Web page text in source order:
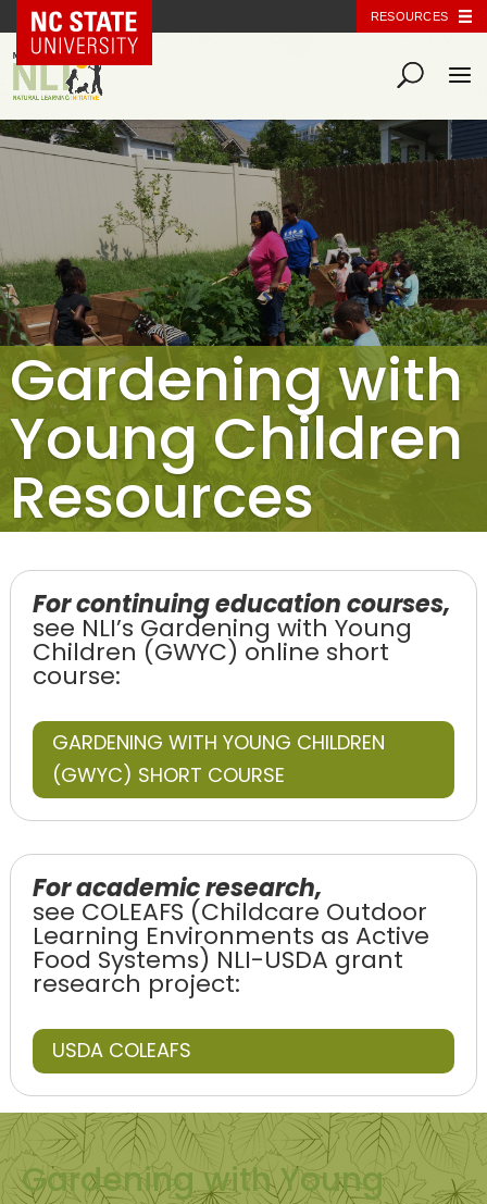
NC State Home RESOURCES
Gardening with
Young Children
Resources
For continuing education courses,
see NLI’s Gardening with Young
Children (GWYC) online short
course:
GARDENING WITH YOUNG CHILDREN
(GWYC) SHORT COURSE
For academic research,
see COLEAFS (Childcare Outdoor
Learning Environments as Active
Food Systems) NLI-USDA grant
research project:
USDA COLEAFS
Gardening with Young